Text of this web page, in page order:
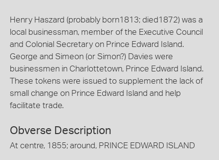
Henry Haszard (probably born1813; died1872) was a
local businessman, member of the Executive Council
and Colonial Secretary on Prince Edward Island.
George and Simeon (or Simon?) Davies were
businessmen in Charlottetown, Prince Edward Island.
These tokens were issued to supplement the lack of
small change on Prince Edward Island and help
facilitate trade.
Obverse Description
At centre, 1855; around, PRINCE EDWARD ISLAND